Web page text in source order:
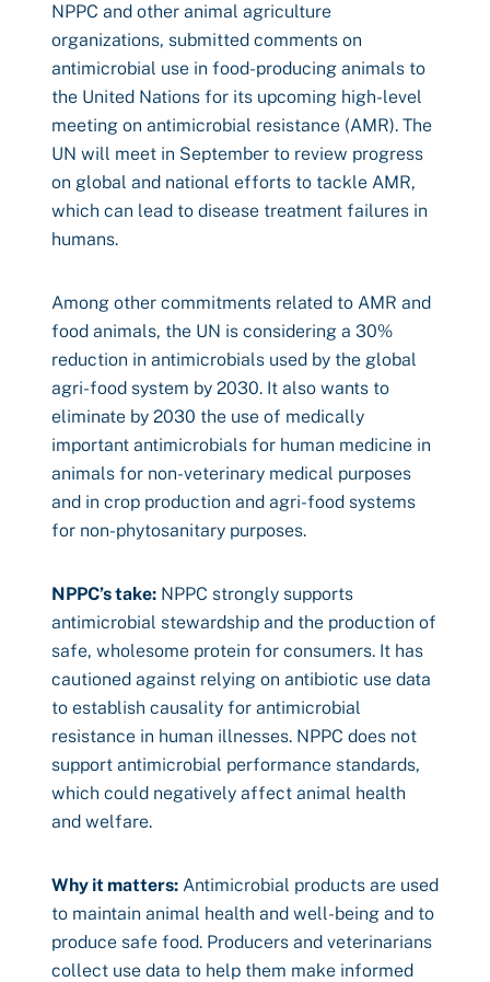
NPPC and other animal agriculture
organizations, submitted comments on
antimicrobial use in food-producing animals to
the United Nations for its upcoming high-level
meeting on antimicrobial resistance (AMR). The
UN will meet in September to review progress
on global and national efforts to tackle AMR,
which can lead to disease treatment failures in
humans.
Among other commitments related to AMR and
food animals, the UN is considering a 30%
reduction in antimicrobials used by the global
agri-food system by 2030. It also wants to
eliminate by 2030 the use of medically
important antimicrobials for human medicine in
animals for non-veterinary medical purposes
and in crop production and agri-food systems
for non-phytosanitary purposes.
NPPC’s take: NPPC strongly supports
antimicrobial stewardship and the production of
safe, wholesome protein for consumers. It has
cautioned against relying on antibiotic use data
to establish causality for antimicrobial
resistance in human illnesses. NPPC does not
support antimicrobial performance standards,
which could negatively affect animal health
and welfare.
Why it matters: Antimicrobial products are used
to maintain animal health and well-being and to
produce safe food. Producers and veterinarians
collect use data to help them make informed